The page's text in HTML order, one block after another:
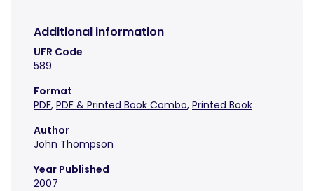
Additional information
UFR Code
589
Format
PDF, PDF & Printed Book Combo, Printed Book
Author
John Thompson
Year Published
2007